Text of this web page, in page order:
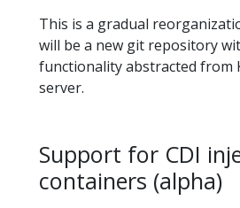
This is a gradual
will be a new git repository
functionality abstracted from
server.
Support for CDI
containers (alpha)